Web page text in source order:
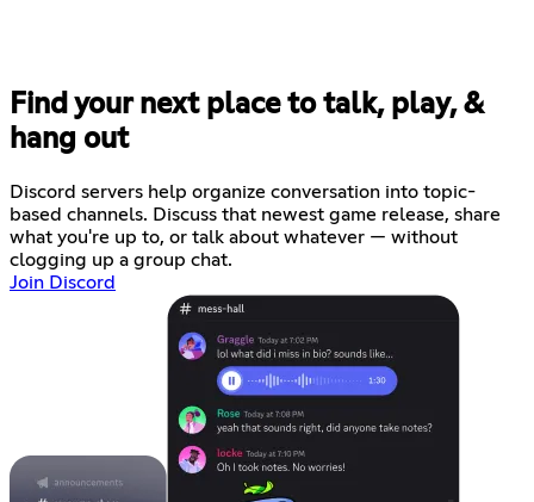
Find your next place to talk, play, &
hang out
Discord servers help organize conversation into topic-
based channels. Discuss that newest game release, share
what you're up to, or talk about whatever — without
clogging up a group chat.
Join Discord